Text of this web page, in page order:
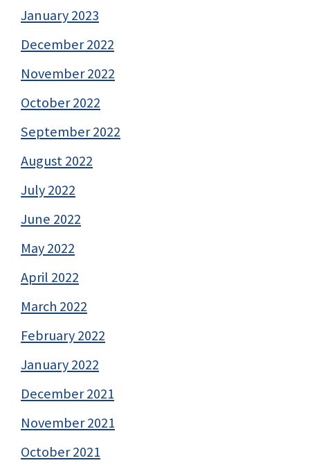
January 2023
December 2022
November 2022
October 2022
September 2022
August 2022
July 2022
June 2022
May 2022
April 2022
March 2022
February 2022
January 2022
December 2021
November 2021
October 2021